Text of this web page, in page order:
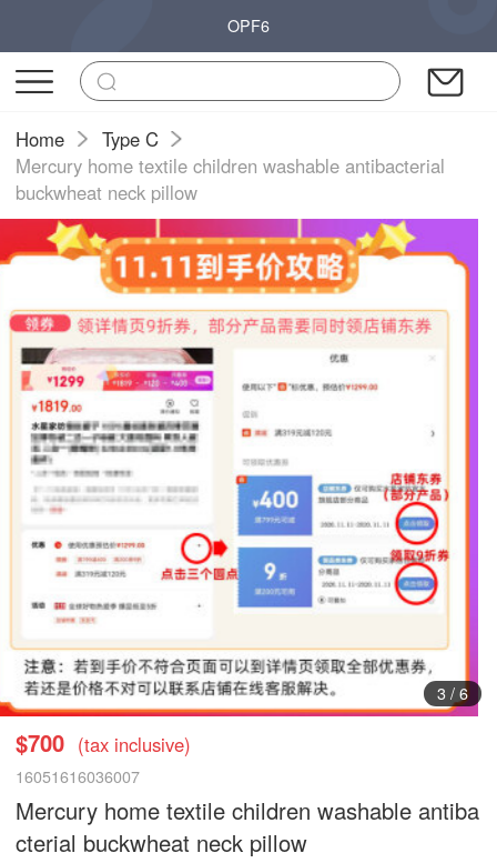
OPF6
Home
Type C
Mercury home textile children washable antibacterial
buckwheat neck pillow
3/ 6
$700 (tax inclusive)
16051616036007
Mercury home textile children washable antiba
cterial buckwheat neck pillow